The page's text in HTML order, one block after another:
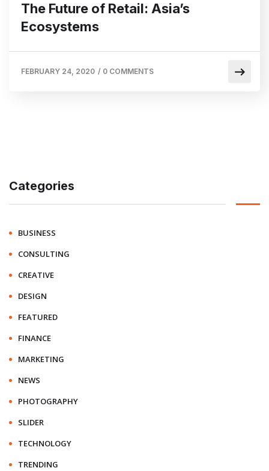
The Future of Retail: Asia’s
Ecosystems
FEBRUARY 24, 2020 / 0 COMMENTS
Categories
BUSINESS
CONSULTING
CREATIVE
DESIGN
FEATURED
FINANCE
MARKETING
NEWS
PHOTOGRAPHY
SLIDER
TECHNOLOGY
TRENDING